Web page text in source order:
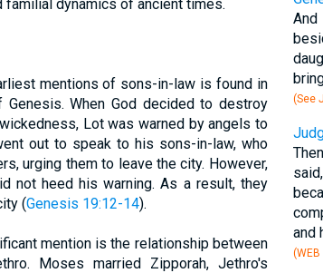
familial dynamics of ancient times.
mentions of sons-in-law is found in
When God decided to destroy
Lot was warned by angels to
out to speak to his sons-in-law, who
urging them to leave the city. However,
not heed his warning. As a result, they
(Genesis 19:12-14).
mention is the relationship between
Moses married Zipporah, Jethro's
(See
and
(WEB